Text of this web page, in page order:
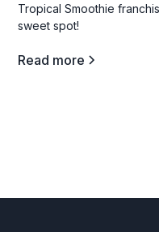
Tropical Smoothie
sweet spot!
Read more